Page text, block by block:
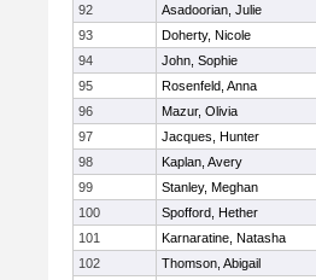
92
Asadoorian, Julie
93
Doherty, Nicole
94
John, Sophie
95
Rosenfeld, Anna
96
Mazur, Olivia
97
Jacques, Hunter
98
Kaplan, Avery
99
Stanley, Meghan
100
Spofford, Hether
101
Karnaratine, Natasha
102
Thomson, Abigail